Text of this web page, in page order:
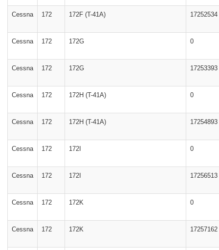
Cessna 172 172F (T-41A) 17252534
Cessna 172 172G 0
Cessna 172 172G 17253393
Cessna 172 172H (T-41A) 0
Cessna 172 172H (T-41A) 17254893
Cessna 172 172I 0
Cessna 172 172I 17256513
Cessna 172 172K 0
Cessna 172 172K 17257162